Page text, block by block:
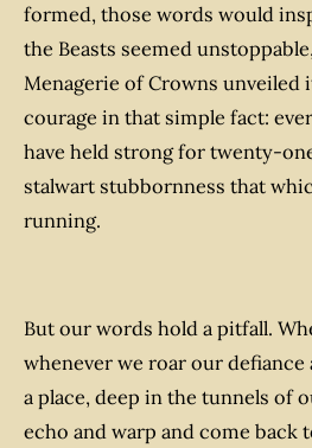
formed, those words would
the Beasts seemed
Menagerie of Crowns unveiled
courage in that simple fact:
have held strong for twenty-
stalwart stubbornness that
running.
But our words hold a pitfall.
whenever we roar our defiance
a place, deep in the tunnels of
echo and warp and come back